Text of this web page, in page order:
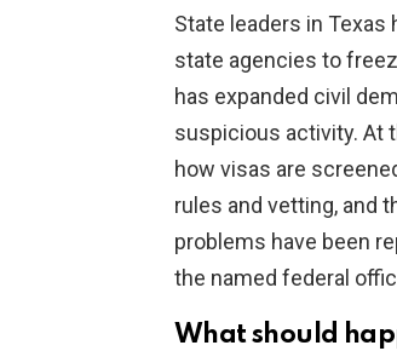
State leaders in Texas
state agencies to
has expanded civil
suspicious activity. At
how visas are
rules and vetting, and
problems have been
the named federal
What should